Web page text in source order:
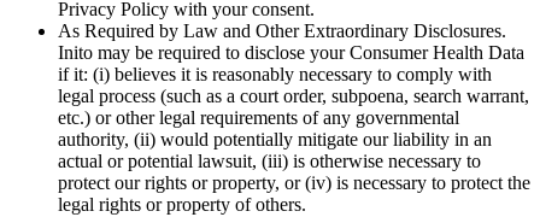
Privacy Policy with your consent.
As Required by Law and Other Extraordinary Disclosures.
Inito may be required to disclose your Consumer Health Data
if it: (i) believes it is reasonably necessary to comply with
legal process (such as a court order, subpoena, search warrant,
etc.) or other legal requirements of any governmental
authority, (ii) would potentially mitigate our liability in an
actual or potential lawsuit, (iii) is otherwise necessary to
protect our rights or property, or (iv) is necessary to protect the
legal rights or property of others.